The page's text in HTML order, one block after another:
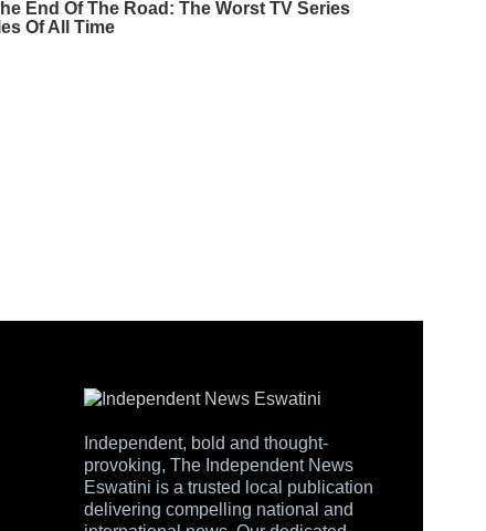
Independent, bold and thought-
provoking, The Independent News
Eswatini is a trusted local publication
delivering compelling national and